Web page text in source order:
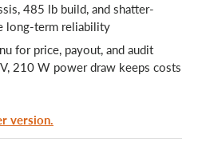
485 lb build, and shatter-
long-term reliability
for price, payout, and audit
210 W power draw keeps costs
version.